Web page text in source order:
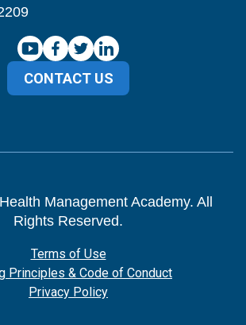
CONTACT US
Management Academy. All
Rights Reserved.
Terms of Use
Principles & Code of Conduct
Privacy Policy